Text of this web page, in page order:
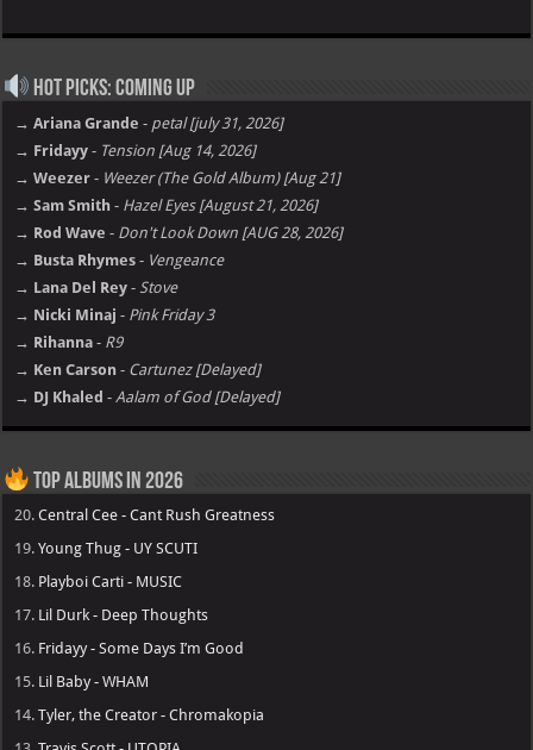
Hot Picks: Coming Up
→ Ariana Grande - petal [july 31, 2026]
→ Fridayy - Tension [Aug 14, 2026]
→ Weezer - Weezer (The Gold Album) [Aug 21]
→ Sam Smith - Hazel Eyes [August 21, 2026]
→ Rod Wave - Don't Look Down [AUG 28, 2026]
→ Busta Rhymes - Vengeance
→ Lana Del Rey - Stove
→ Nicki Minaj - Pink Friday 3
→ Rihanna - R9
→ Ken Carson - Cartunez [Delayed]
→ DJ Khaled - Aalam of God [Delayed]
Top Albums in 2026
20.Central Cee - Cant Rush Greatness
19.Young Thug - UY SCUTI
18. Playboi Carti - MUSIC
17. Lil Durk - Deep Thoughts
16. Fridayy - Some Days I’m Good
15. Lil Baby - WHAM
14.Tyler, the Creator - Chromakopia